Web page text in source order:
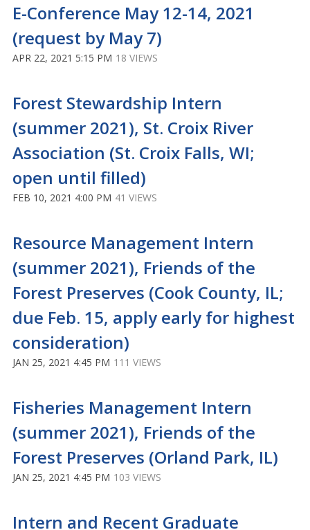
E-Conference May 12-14, 2021
(request by May 7)
APR 22, 2021 5:15 PM 18 VIEWS
Forest Stewardship Intern
(summer 2021), St. Croix River
Association (St. Croix Falls, WI;
open until filled)
FEB 10, 2021 4:00 PM 41 VIEWS
Resource Management Intern
(summer 2021), Friends of the
Forest Preserves (Cook County, IL;
due Feb. 15, apply early for highest
consideration)
JAN 25, 2021 4:45 PM 111 VIEWS
Fisheries Management Intern
(summer 2021), Friends of the
Forest Preserves (Orland Park, IL)
JAN 25, 2021 4:45 PM 103 VIEWS
Intern and Recent Graduate